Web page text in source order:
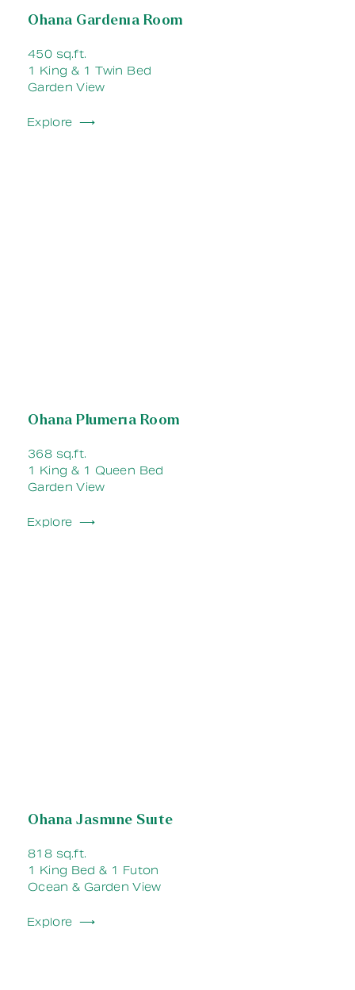
Ohana Plumeria Room
368 sq.ft.
1 King & 1 Queen Bed
Garden View
Explore ⟶
Ohana Gardenia Room
450 sq.ft.
1 King & 1 Twin Bed
Garden View
Explore ⟶
Ohana Jasmine Suite
818 sq.ft.
1 King Bed & 1 Futon
Ocean & Garden View
Explore ⟶